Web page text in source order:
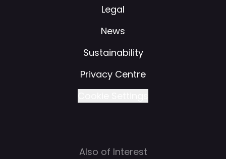
Legal
News
Sustainability
Privacy Centre
Also of Interest